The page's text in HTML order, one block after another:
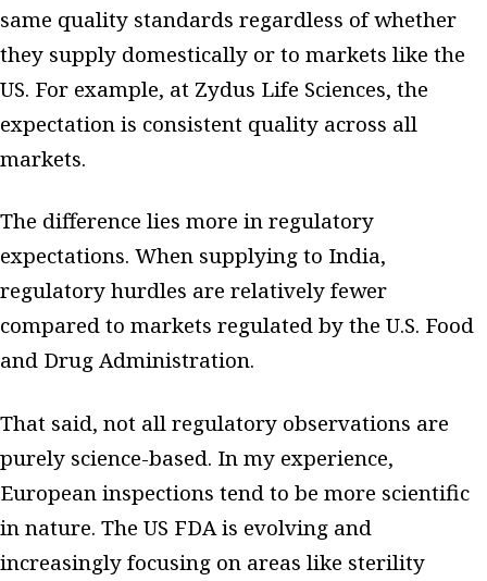
same quality standards regardless of whether
they supply domestically or to markets like the
US. For example, at Zydus Life Sciences, the
expectation is consistent quality across all
markets.
The difference lies more in regulatory
expectations. When supplying to India,
regulatory hurdles are relatively fewer
compared to markets regulated by the U.S. Food
and Drug Administration.
That said, not all regulatory observations are
purely science-based. In my experience,
European inspections tend to be more scientific
in nature. The US FDA is evolving and
increasingly focusing on areas like sterility